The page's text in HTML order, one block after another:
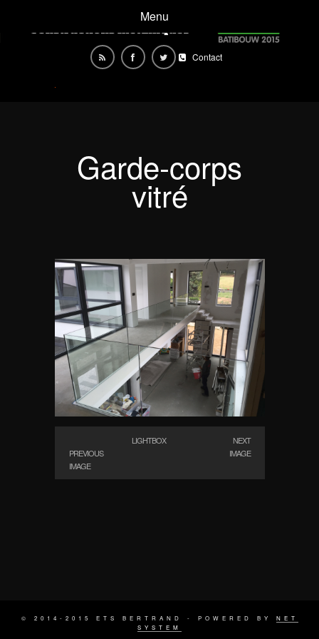
Menu
Contact
Garde-corps
vitré
PREVIOUS
IMAGE
LIGHTBOX
NEXT
IMAGE
© 2014-2015 ETS BERTRAND - POWERED BY NET
SYSTEM